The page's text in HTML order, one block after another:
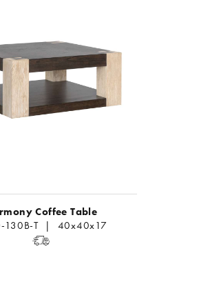
Coffee Table
130B-T | 40x40x17